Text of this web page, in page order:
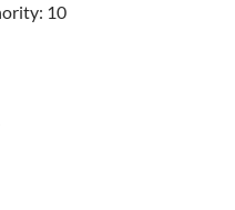
10